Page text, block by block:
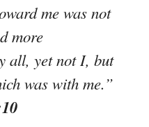
me was not
more
all, yet not I, but
was with me.”